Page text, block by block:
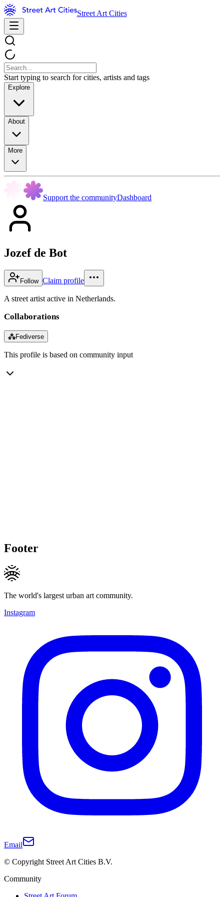
Street Art Cities
Start typing to search for cities, artists and tags
Explore
About
More
Support the communityDashboard
Jozef de Bot
Follow Claim profile
A street artist active in Netherlands.
Collaborations
⁂Fediverse
This profile is based on community input
Footer
The world's largest urban art community.
Instagram
Email
© Copyright Street Art Cities B.V.
Community